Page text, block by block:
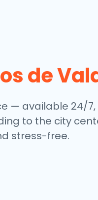
de
— available 24/7,
to the city
stress-free.